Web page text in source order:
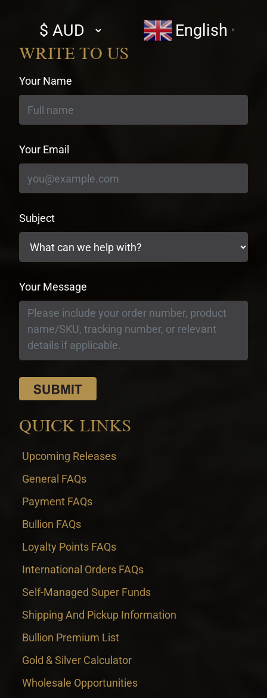
Select
currency
English ▼
WRITE TO US
Your Name
Your Email
Subject
Your Message
QUICK LINKS
Upcoming Releases
General FAQs
Payment FAQs
Bullion FAQs
Loyalty Points FAQs
International Orders FAQs
Self-Managed Super Funds
Shipping And Pickup Information
Bullion Premium List
Gold & Silver Calculator
Wholesale Opportunities